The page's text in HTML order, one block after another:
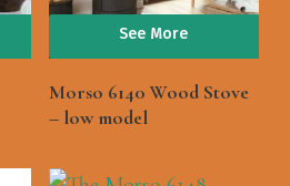
See More
Morso 6140 Wood Stove
– low model